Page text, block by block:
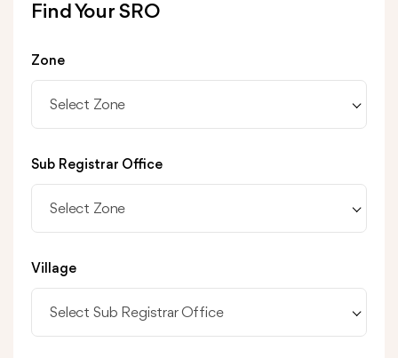
Find Your SRO
Zone
Select Zone
Sub Registrar Office
Select Zone
Village
Select Sub Registrar Office